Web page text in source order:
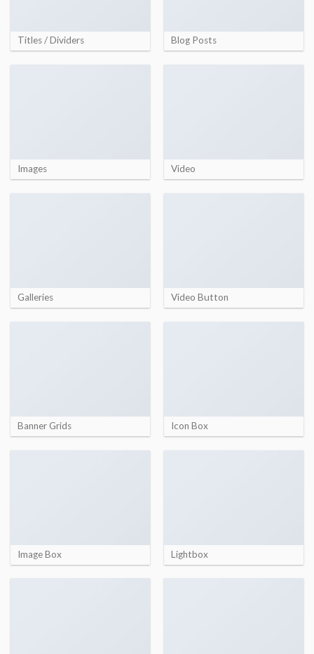
Titles / Dividers Blog Posts
Images Video
Galleries Video Button
Banner Grids Icon Box
Image Box Lightbox